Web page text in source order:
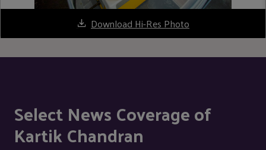
Download Hi-Res Photo
Select News Coverage of
Kartik Chandran